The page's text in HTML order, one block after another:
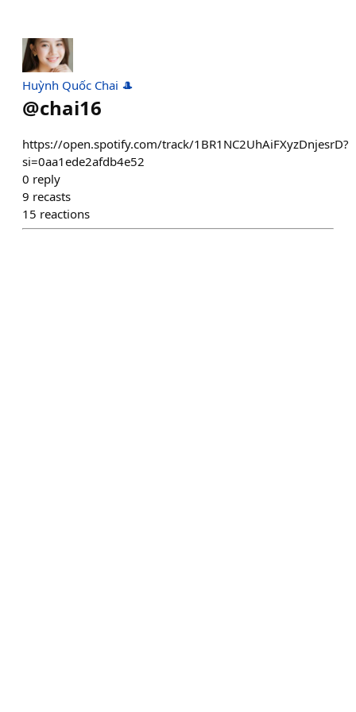
Huỳnh Quốc Chai 🎩
@chai16
https://open.spotify.com/track/1BR1NC2UhAiFXyzDnjesrD?
si=0aa1ede2afdb4e52
0 reply
9 recasts
15 reactions